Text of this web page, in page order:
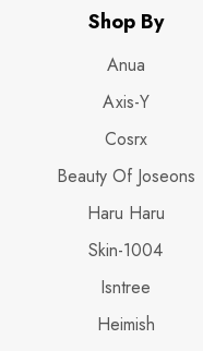
Shop By
Anua
Axis-Y
Cosrx
Beauty Of Joseons
Haru Haru
Skin-1004
Isntree
Heimish